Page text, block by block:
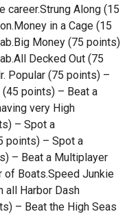
career.Strung Along (15
in a Cage (15
Money (75 points)
Decked Out (75
Popular (75 points) –
points) – Beat a
very High
– Spot a
points) – Spot a
– Beat a Multiplayer
of Boats.Speed Junkie
all Harbor Dash
– Beat the High Seas